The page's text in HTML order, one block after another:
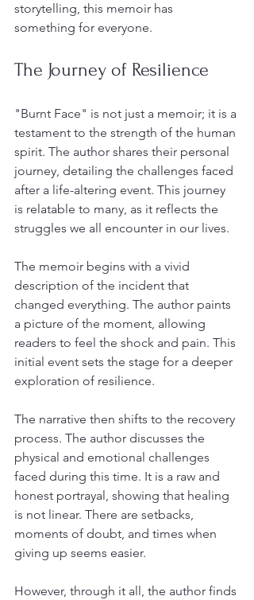
storytelling, this memoir has
something for everyone.
The Journey of Resilience
"Burnt Face" is not just a memoir; it is a
testament to the strength of the human
spirit. The author shares their personal
journey, detailing the challenges faced
after a life-altering event. This journey
is relatable to many, as it reflects the
struggles we all encounter in our lives.
The memoir begins with a vivid
description of the incident that
changed everything. The author paints
a picture of the moment, allowing
readers to feel the shock and pain. This
initial event sets the stage for a deeper
exploration of resilience.
The narrative then shifts to the recovery
process. The author discusses the
physical and emotional challenges
faced during this time. It is a raw and
honest portrayal, showing that healing
is not linear. There are setbacks,
moments of doubt, and times when
giving up seems easier.
However, through it all, the author finds